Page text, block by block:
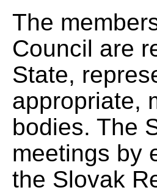
The
Council are
State,
appropriate,
bodies. The
meetings by
the Slovak